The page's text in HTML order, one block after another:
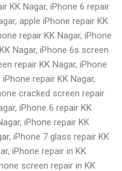
KK Nagar, iPhone 6 repair
apple iPhone repair KK
repair KK Nagar, iPhone
Nagar, iPhone 6s screen
repair KK Nagar, iPhone
repair KK Nagar,
cracked screen repair
iPhone 6 repair KK
iPhone repair KK
iPhone 7 glass repair KK
iPhone repair in KK
screen repair in KK